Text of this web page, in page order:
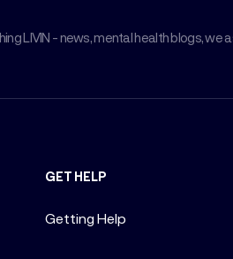
LIVIN - news, mental health blogs, we
GET HELP
Getting Help